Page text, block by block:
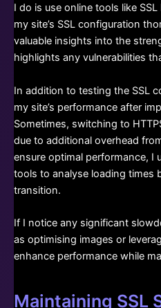
I do is use online tools like SSL
my site’s SSL configuration
valuable insights into the
highlights any vulnerabilities
In addition to testing the SSL
my site’s performance after
Sometimes, switching to
due to additional overhead
ensure optimal performance, I
tools to analyse loading times
transition.
If I notice any significant
as optimising images or
enhance performance while
Maintaining SSL